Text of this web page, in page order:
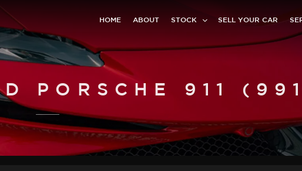
HOME ABOUT STOCK SELL YOUR CAR
PORSCHE 911